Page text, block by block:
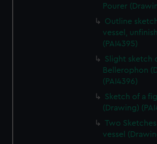
Pourer
Outline
vessel,
(PAI4395)
Slight sketch
Bellerophon
(PAI4396)
Sketch of a
(Drawing)
Two
vessel